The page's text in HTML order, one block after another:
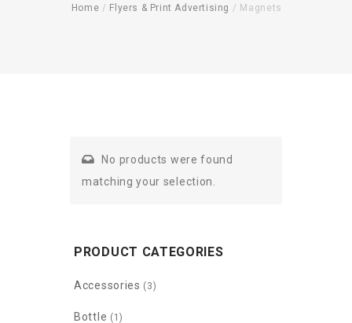
Home / Flyers & Print Advertising / Magnets
No products were found
matching your selection.
PRODUCT CATEGORIES
Accessories (3)
Bottle (1)